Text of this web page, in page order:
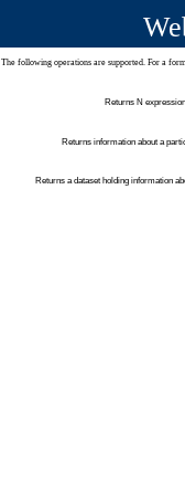
The following operations are supported. For a
Returns N
Returns information about a
Returns a dataset holding information